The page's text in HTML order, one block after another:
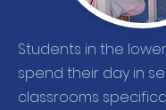
Students in the
spend their day in
classrooms